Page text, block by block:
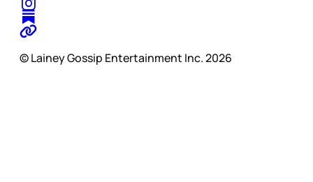
© Lainey Gossip Entertainment Inc. 2026